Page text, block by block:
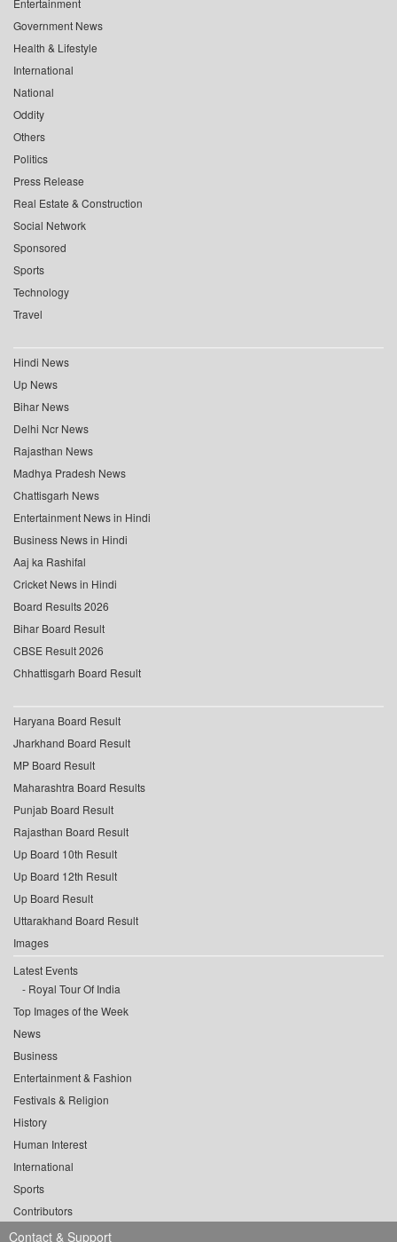
Entertainment
Government News
Health & Lifestyle
International
National
Oddity
Others
Politics
Press Release
Real Estate & Construction
Social Network
Sponsored
Sports
Technology
Travel
Hindi News
Up News
Bihar News
Delhi Ncr News
Rajasthan News
Madhya Pradesh News
Chattisgarh News
Entertainment News in Hindi
Business News in Hindi
Aaj ka Rashifal
Cricket News in Hindi
Board Results 2026
Bihar Board Result
CBSE Result 2026
Chhattisgarh Board Result
Haryana Board Result
Jharkhand Board Result
MP Board Result
Maharashtra Board Results
Punjab Board Result
Rajasthan Board Result
Up Board 10th Result
Up Board 12th Result
Up Board Result
Uttarakhand Board Result
Images
Latest Events
Royal Tour Of India
Top Images of the Week
News
Business
Entertainment & Fashion
Festivals & Religion
History
Human Interest
International
Sports
Contributors
Contact & Support